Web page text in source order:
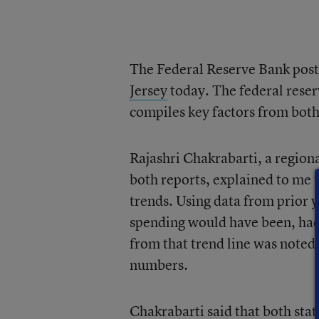
The Federal Reserve Bank
Jerseytoday. The federal
compiles key factors from
Rajashri Chakrabarti, a
both reports, explained to me
trends. Using data from prior
spending would have been,
from that trend line was noted
numbers.
Chakrabarti said that both